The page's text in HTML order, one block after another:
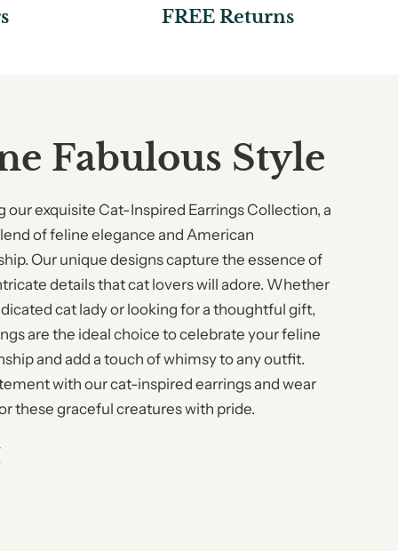
FREE Returns
Fabulous Style
our exquisite Cat-Inspired Earrings Collection, a
of feline elegance and American
Our unique designs capture the essence of
details that cat lovers will adore. Whether
cat lady or looking for a thoughtful gift,
are the ideal choice to celebrate your feline
and add a touch of whimsy to any outfit.
with our cat-inspired earrings and wear
these graceful creatures with pride.